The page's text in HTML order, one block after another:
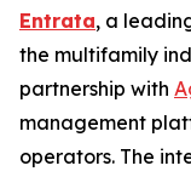
Entrata, a
the multifamily
partnership with
management
operators. The